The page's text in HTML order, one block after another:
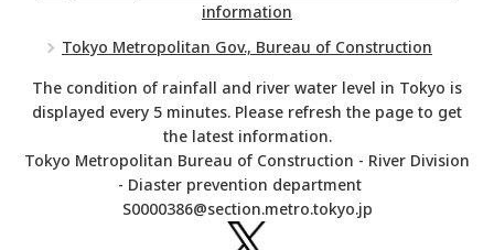
information
Tokyo Metropolitan Gov., Bureau of Construction
The condition of rainfall and river water level in Tokyo is
displayed every 5 minutes. Please refresh the page to get
the latest information.
Tokyo Metropolitan Bureau of Construction - River Division
- Diaster prevention department
S0000386@section.metro.tokyo.jp